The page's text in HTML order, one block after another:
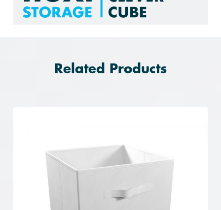
Related Products